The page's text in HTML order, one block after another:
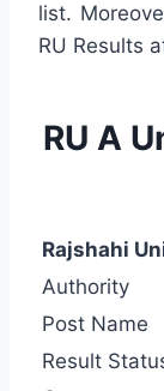
list.
RU Results
RU A
Rajshahi
Authority
Post Name
Result